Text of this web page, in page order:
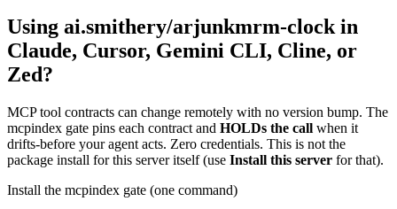
Using ai.smithery/arjunkmrm-clock in
Claude, Cursor, Gemini CLI, Cline, or
Zed?
MCP tool contracts can change remotely with no version bump. The
mcpindex gate pins each contract and HOLDs the call when it
drifts-before your agent acts. Zero credentials. This is not the
package install for this server itself (use Install this server for that).
Install the mcpindex gate (one command)